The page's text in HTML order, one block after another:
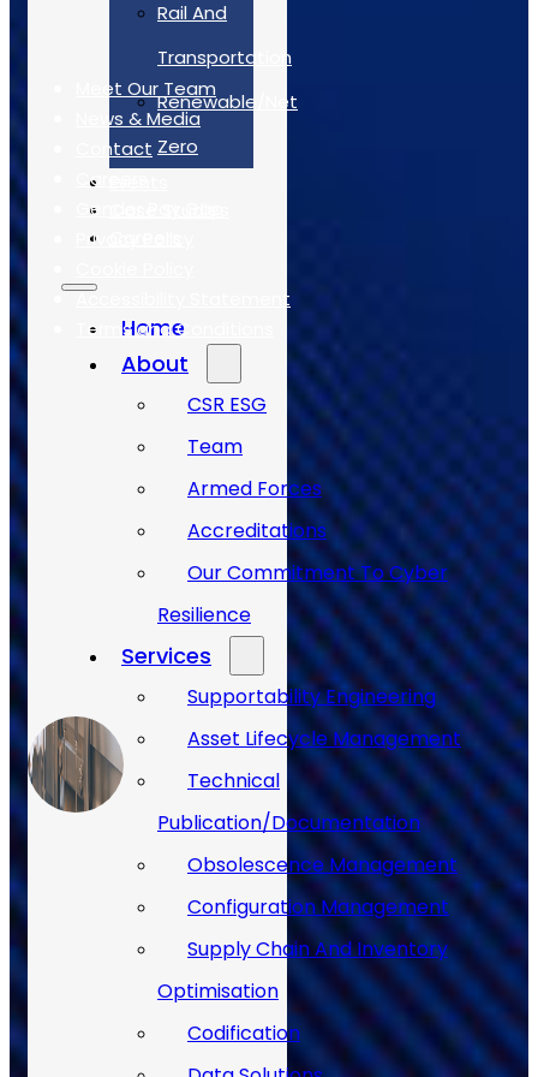
Rail And
Transportation
Renewable/Net
Zero
Home
About
CSR ESG
Team
Armed Forces
Accreditations
Our Commitment To Cyber
Resilience
Services
Supportability Engineering
Asset Lifecycle Management
Technical
Publication/Documentation
Obsolescence Management
Configuration Management
Supply Chain And Inventory
Optimisation
Codification
Quick Links
Meet Our Team
News & Media
Contact
Careers
Gender Pay Gap
Privacy Policy
Accessibility Statement
Terms and Conditions
Case Studies